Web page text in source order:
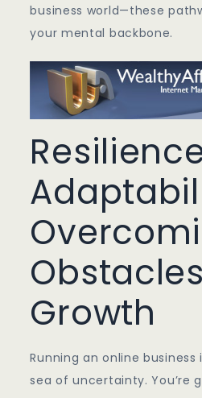
business world—these
your mental backbone.
Growth
Running an online
sea of uncertainty. You’re